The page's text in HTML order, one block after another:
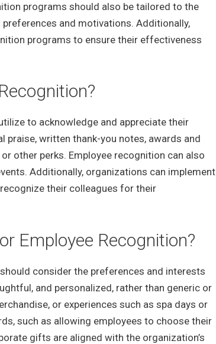
programs should also be tailored to the
and motivations. Additionally,
programs to ensure their effectiveness
to acknowledge and appreciate their
written thank-you notes, awards and
other perks. Employee recognition can also
Additionally, organizations can implement
their colleagues for their
Employee Recognition?
consider the preferences and interests
and personalized, rather than generic or
or experiences such as spa days or
such as allowing employees to choose their
gifts are aligned with the organization’s